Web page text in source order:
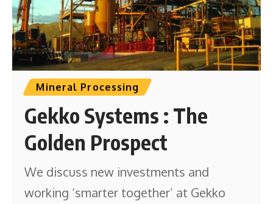
Mineral Processing
Gekko Systems : The
Golden Prospect
We discuss new investments and
working ‘smarter together’ at Gekko